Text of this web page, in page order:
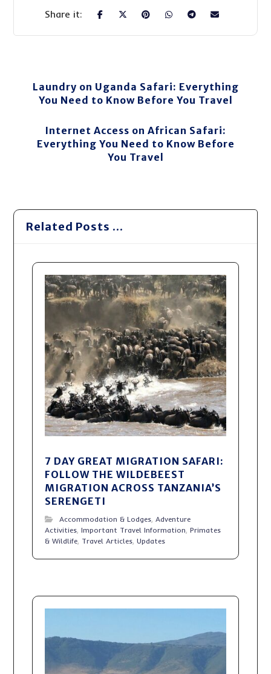
Laundry on Uganda Safari: Everything
You Need to Know Before You Travel
Internet Access on African Safari:
Everything You Need to Know Before
You Travel
Related Posts ...
7 DAY GREAT MIGRATION SAFARI:
FOLLOW THE WILDEBEEST
MIGRATION ACROSS TANZANIA’S
SERENGETI
Accommodation & Lodges,Adventure
Activities,Important Travel Information,Primates
& Wildlife, Travel Articles,Updates